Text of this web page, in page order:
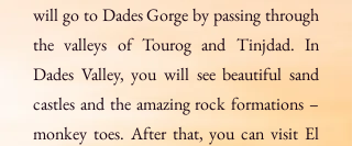
will go to Dades Gorge by passing through
the valleys of Tourog and Tinjdad. In
Dades Valley, you will see beautiful sand
castles and the amazing rock formations –
monkey toes. After that, you can visit El